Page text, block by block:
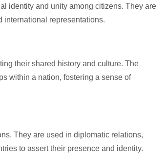
identity and unity among citizens. They are
international representations.
their shared history and culture. The
within a nation, fostering a sense of
They are used in diplomatic relations,
to assert their presence and identity.